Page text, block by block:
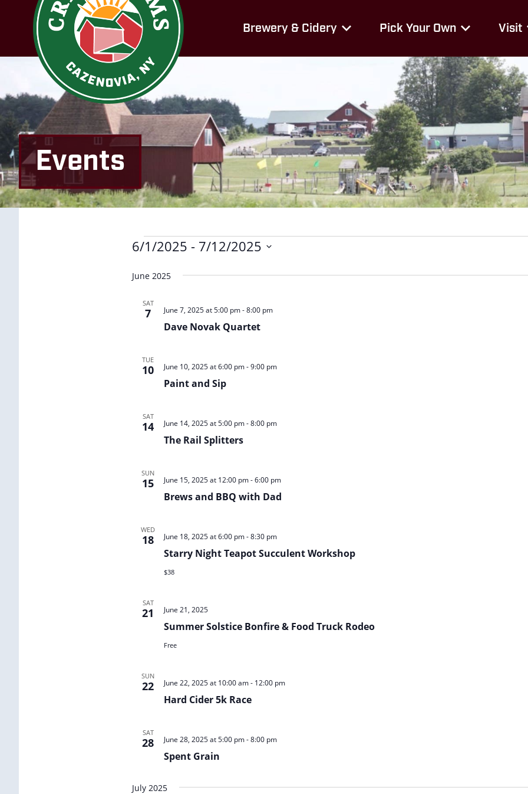
Brewery & Cidery Pick Your Own Visit
Events
Events
6/1/2025 - 7/12/2025
date.
June 2025
SAT
7
Dave Novak Quartet
June 7, 2025 at 5:00 pm-8:00 pm
TUE
10
Paint and Sip
June 10, 2025 at 6:00 pm-9:00 pm
SAT
14
The Rail Splitters
June 14, 2025 at 5:00 pm-8:00 pm
SUN
15
Brews and BBQ with Dad
June 15, 2025 at 12:00 pm-6:00 pm
WED
18
Starry Night Teapot Succulent Workshop
June 18, 2025 at 6:00 pm-8:30 pm
$38
SAT
21
Summer Solstice Bonfire & Food Truck Rodeo
June 21, 2025
Free
SUN
22
Hard Cider 5k Race
June 22, 2025 at 10:00 am- 12:00 pm
SAT
28
Spent Grain
June 28, 2025 at 5:00 pm-8:00 pm
July 2025